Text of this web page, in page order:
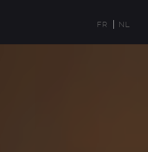
FR NL